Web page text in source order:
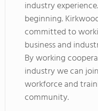
industry
beginning.
committed to
business and
By working
industry we can
workforce and
community.